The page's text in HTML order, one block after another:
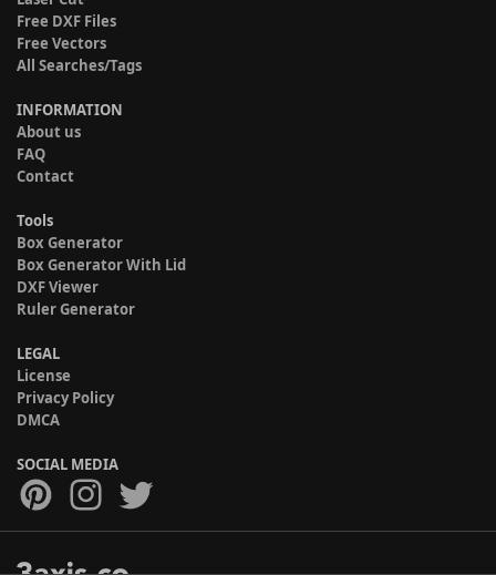
Free DXF Files
Free Vectors
All Searches/Tags
INFORMATION
About us
FAQ
Contact
Tools
Box Generator
Box Generator With Lid
DXF Viewer
Ruler Generator
LEGAL
License
Privacy Policy
DMCA
SOCIAL MEDIA